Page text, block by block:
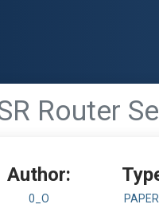
Router
Author:
0_O